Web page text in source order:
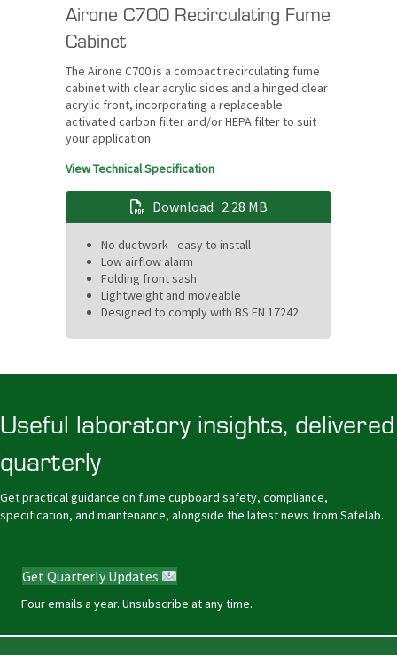
Airone C700 Recirculating Fume
Cabinet
The Airone C700 is a compact recirculating fume
cabinet with clear acrylic sides and a hinged clear
acrylic front, incorporating a replaceable
activated carbon filter and/or HEPA filter to suit
your application.
View Technical Specification
Download 2.28 MB
No ductwork - easy to install
Low airflow alarm
Folding front sash
Lightweight and moveable
Designed to comply with BS EN 17242
Useful laboratory insights, delivered
quarterly
Get practical guidance on fume cupboard safety, compliance,
specification, and maintenance, alongside the latest news from Safelab.
Get Quarterly Updates
Four emails a year. Unsubscribe at any time.